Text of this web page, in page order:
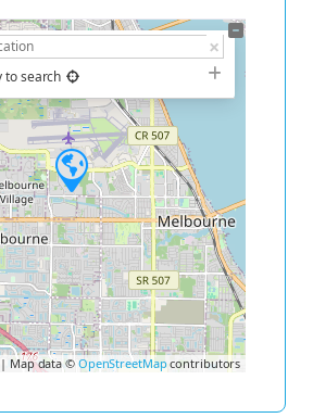
to search
| Map data © OpenStreetMapcontributors